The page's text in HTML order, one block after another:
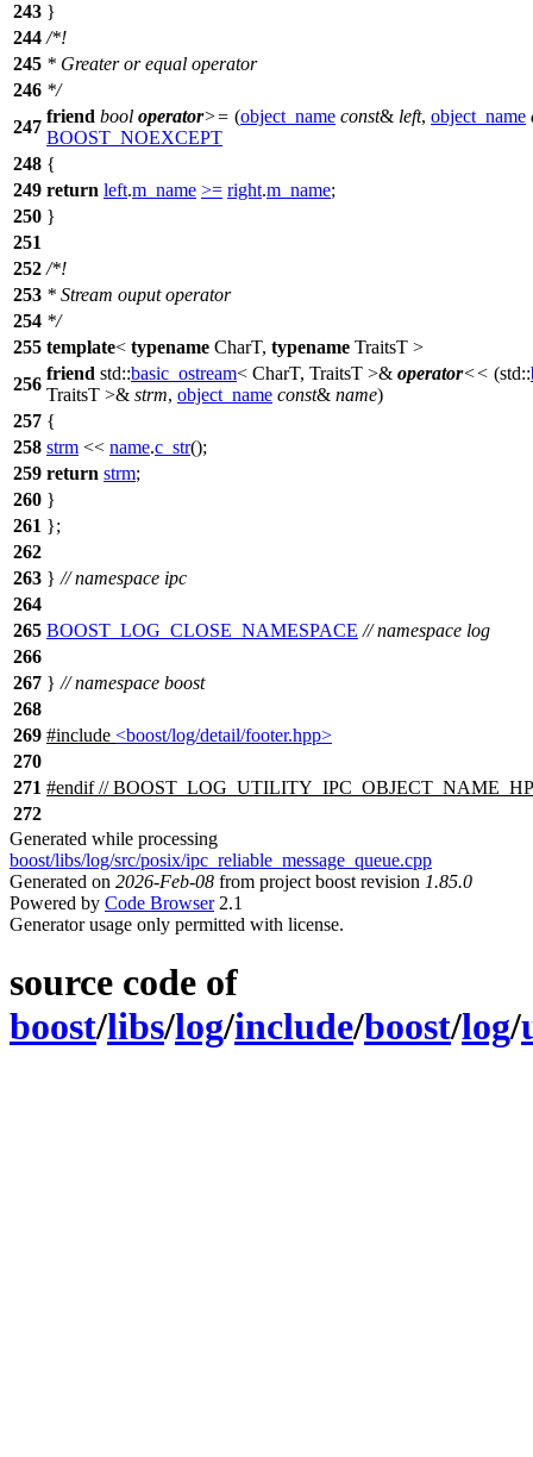
243 }
244 /*!
245 * Greater or equal operator
246 */
247
friend bool operator>= (object_name const& left, object_name
BOOST_NOEXCEPT
248 {
249 return left.m_name >= right.m_name;
250 }
251
252 /*!
253 * Stream ouput operator
254 */
255 template< typename CharT, typename TraitsT >
256
friend std::basic_ostream< CharT, TraitsT >& operator<< (std::
TraitsT >& strm, object_name const& name)
257 {
258 strm << name.c_str();
259 return strm;
260 }
261 };
262
263 } // namespace ipc
264
265 BOOST_LOG_CLOSE_NAMESPACE // namespace log
266
267 } // namespace boost
268
269 #include <boost/log/detail/footer.hpp>
270
271 #endif//
272
Generated while processing
boost/libs/log/src/posix/ipc_reliable_message_queue.cpp
Generated on 2026-Feb-08 from project boost revision 1.85.0
Powered by Code Browser2.1
Generator usage only permitted with license.
source code of
boost/libs/log/include/boost/log/